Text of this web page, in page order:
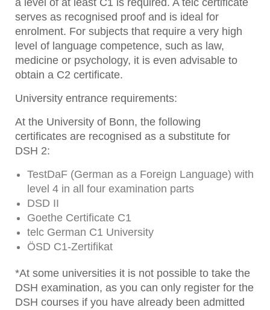
a level of at least C1 is required. A telc certificate
serves as recognised proof and is ideal for
enrolment. For subjects that require a very high
level of language competence, such as law,
medicine or psychology, it is even advisable to
obtain a C2 certificate.
University entrance requirements:
At the University of Bonn, the following
certificates are recognised as a substitute for
DSH 2:
TestDaF (German as a Foreign Language) with
level 4 in all four examination parts
DSD II
Goethe Certificate C1
telc German C1 University
ÖSD C1-Zertifikat
*At some universities it is not possible to take the
DSH examination, as you can only register for the
DSH courses if you have already been admitted